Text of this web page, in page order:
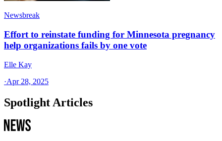
Newsbreak
Effort to reinstate funding for Minnesota pregnancy
help organizations fails by one vote
Elle Kay
·Apr 28, 2025
Spotlight Articles